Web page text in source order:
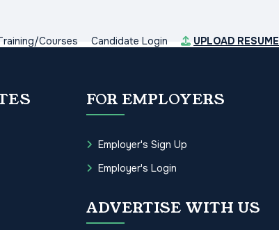
Courses Candidate Login UPLOAD RESUME
FOR EMPLOYERS
Employer's Sign Up
Employer's Login
ADVERTISE WITH US